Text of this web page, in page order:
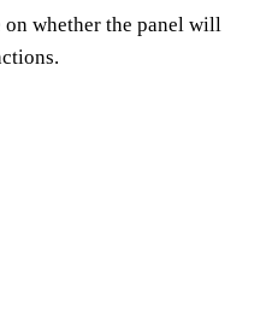
on whether the panel will